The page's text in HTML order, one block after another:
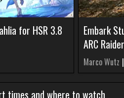
for HSR 3.8
Embark
ARC
Marco Wutz |
times and where to watch